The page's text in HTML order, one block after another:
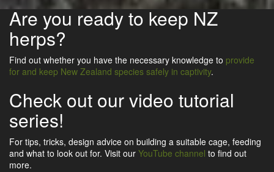
Are you ready to keep NZ
herps?
Find out whether you have the necessary knowledge to provide
for and keep New Zealand species safely in captivity.
Check out our video tutorial
series!
For tips, tricks, design advice on building a suitable cage, feeding
and what to look out for. Visit our YouTube channel to find out
more.